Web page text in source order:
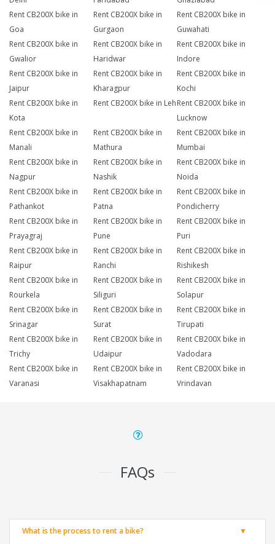
Rent CB200X bike in
Goa
Rent CB200X bike in
Gurgaon
Rent CB200X bike in
Guwahati
Rent CB200X bike in
Gwalior
Rent CB200X bike in
Haridwar
Rent CB200X bike in
Indore
Rent CB200X bike in
Jaipur
Rent CB200X bike in
Kharagpur
Rent CB200X bike in
Kochi
Rent CB200X bike in
Kota
Rent CB200X bike in LehRent CB200X bike in
Lucknow
Rent CB200X bike in
Manali
Rent CB200X bike in
Mathura
Rent CB200X bike in
Mumbai
Rent CB200X bike in
Nagpur
Rent CB200X bike in
Nashik
Rent CB200X bike in
Noida
Rent CB200X bike in
Pathankot
Rent CB200X bike in
Patna
Rent CB200X bike in
Pondicherry
Rent CB200X bike in
Prayagraj
Rent CB200X bike in
Pune
Rent CB200X bike in
Puri
Rent CB200X bike in
Raipur
Rent CB200X bike in
Ranchi
Rent CB200X bike in
Rishikesh
Rent CB200X bike in
Rourkela
Rent CB200X bike in
Siliguri
Rent CB200X bike in
Solapur
Rent CB200X bike in
Srinagar
Rent CB200X bike in
Surat
Rent CB200X bike in
Tirupati
Rent CB200X bike in
Trichy
Rent CB200X bike in
Udaipur
Rent CB200X bike in
Vadodara
Rent CB200X bike in
Varanasi
Rent CB200X bike in
Visakhapatnam
Rent CB200X bike in
Vrindavan
FAQs
What is the process to rent a bike?